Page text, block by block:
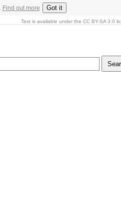
Find out more Got it
Text is available under the CC BY-SA 3.0